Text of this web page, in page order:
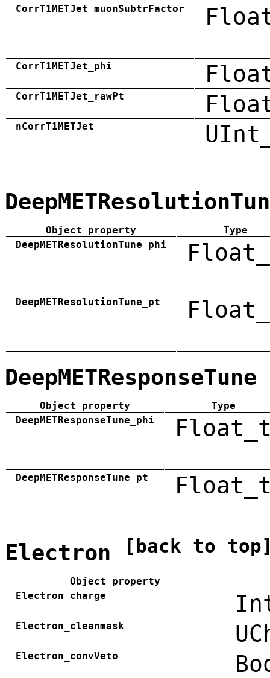
CorrT1METJet_muonSubtrFactor
CorrT1METJet_phi
CorrT1METJet_rawPt
nCorrT1METJet
Object property
Type
DeepMETResolutionTune_phi
DeepMETResolutionTune_pt
DeepMETResponseTune
Object property
Type
DeepMETResponseTune_phi
DeepMETResponseTune_pt
Electron [back to
Object property
Electron_charge
Electron_cleanmask
Electron_convVeto